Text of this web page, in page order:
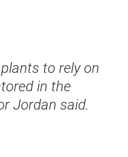
to rely on
in the
Jordan said.